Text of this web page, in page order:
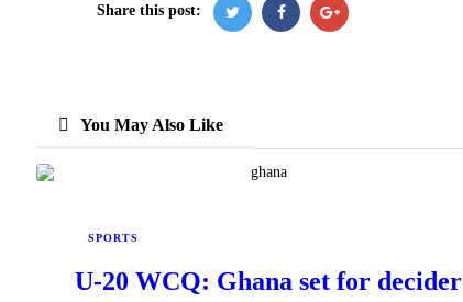
Share this post:
You May Also Like
SPORTS
U-20 WCQ: Ghana set for decider